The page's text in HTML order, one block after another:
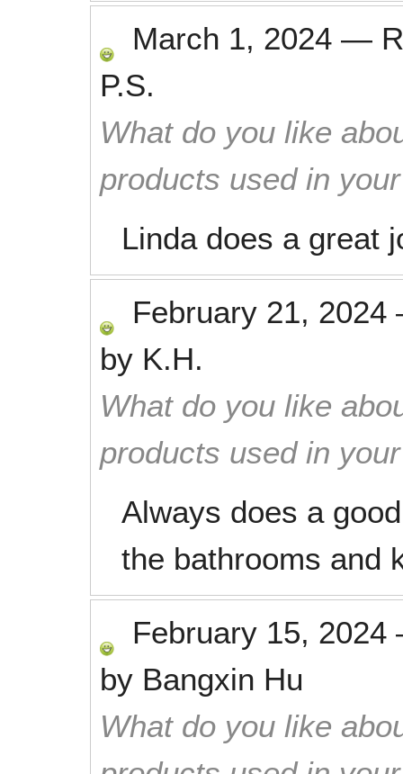
March 1, 2024 —
P.S.
What do you like
products used in
Linda does a great
February 21, 2024
by K.H.
What do you like
products used in
Always does a
the bathrooms and
February 15, 2024
by Bangxin Hu
What do you like